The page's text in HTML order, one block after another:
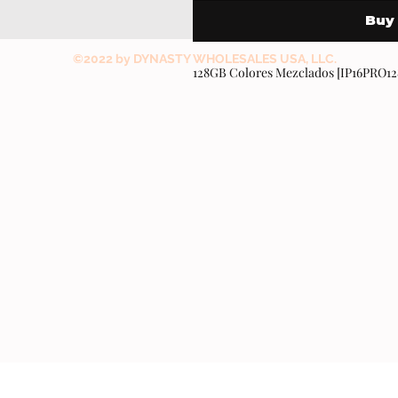
Buy
128GB Colores Mezclados
©2022 by DYNASTY WHOLESALES USA, LLC.